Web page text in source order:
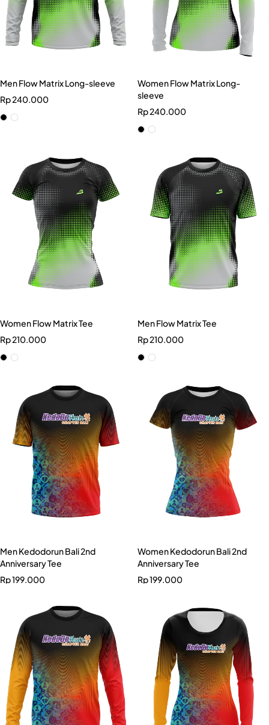
Men Flow Matrix Long-sleeve
Rp240.000
Women Flow Matrix Long-
sleeve
Rp240.000
Women Flow Matrix Tee
Rp210.000
Men Flow Matrix Tee
Rp210.000
Men Kedodorun Bali 2nd
Anniversary Tee
Rp199.000
Women Kedodorun Bali 2nd
Anniversary Tee
Rp199.000